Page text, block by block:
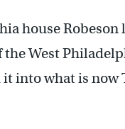
house
the West
into what is now